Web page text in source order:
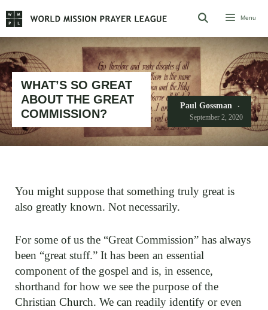
to
content
Menu
WHAT’S SO GREAT
ABOUT THE GREAT
COMMISSION?
Paul Gossman
September 2, 2020
You might suppose that something truly great is
also greatly known. Not necessarily.
For some of us the “Great Commission” has always
been “great stuff.” It has been an essential
component of the gospel and is, in essence,
shorthand for how we see the purpose of the
Christian Church. We can readily identify or even